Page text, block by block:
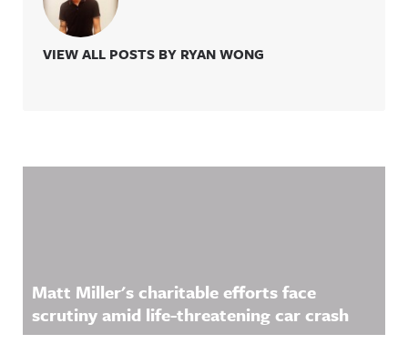
VIEW ALL POSTS BY RYAN WONG
Matt Miller's charitable efforts face
scrutiny amid life-threatening car crash